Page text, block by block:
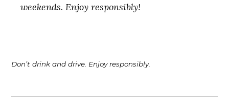
weekends. Enjoy responsibly!
Don’t drink and drive. Enjoy responsibly.